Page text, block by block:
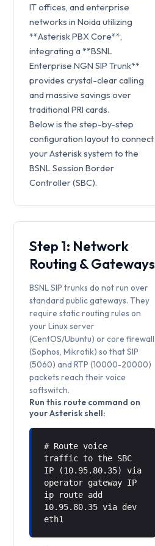
IT offices, and enterprise
networks in Noida utilizing
**Asterisk PBX Core**,
integrating a **BSNL
Enterprise NGN SIP Trunk**
provides crystal-clear calling
and massive savings over
traditional PRI cards.
Below is the step-by-step
configuration layout to connect
your Asterisk system to the
BSNL Session Border
Controller (SBC).
Step 1: Network
Routing & Gateways
BSNL SIP trunks do not run over
standard public gateways. They
require static routing rules on
your Linux server
(CentOS/Ubuntu) or core firewall
(Sophos, Mikrotik) so that SIP
(5060) and RTP (10000-20000)
packets reach their voice
softswitch.
Run this route command on
your Asterisk shell:
# Route voice
traffic to the SBC
IP (10.95.80.35) via
operator gateway IP
ip route add
10.95.80.35 via dev
eth1